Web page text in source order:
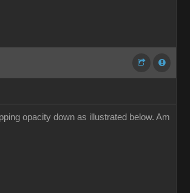
opacity down as illustrated below. Am